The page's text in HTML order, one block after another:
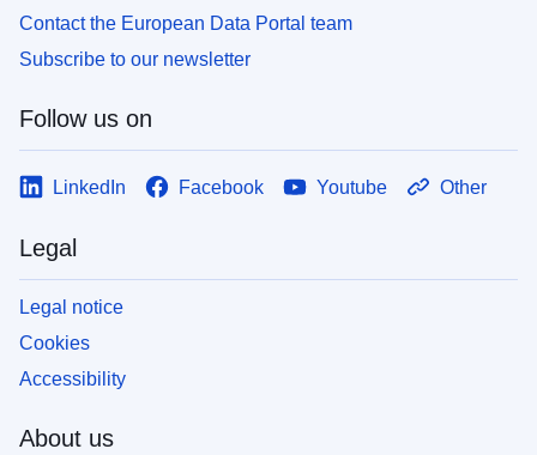
Contact the European Data Portal team
Subscribe to our newsletter
Follow us on
LinkedIn Facebook Youtube Other
Legal
Legal notice
Cookies
Accessibility
About us